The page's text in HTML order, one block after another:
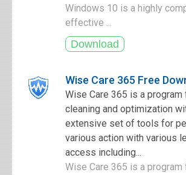
Windows 10 is a highly
effective ...
Wise Care 365 Free
Wise Care 365 is a program
cleaning and optimization
extensive set of tools for
various action with various
access including...
Wise Care 365 is a program